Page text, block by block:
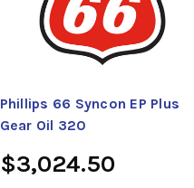
Phillips 66 Syncon EP Plus
Gear Oil 320
$3,024.50